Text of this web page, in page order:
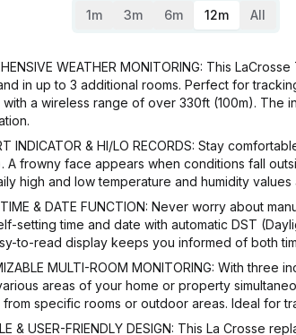
1m 3m 6m 12m All
WEATHER MONITORING: This
in up to 3 additional rooms. Perfect for
a wireless range of over 330ft (100m). The
INDICATOR & HI/LO RECORDS: Stay
A frowny face appears when conditions fall
high and low temperature and humidity
& DATE FUNCTION: Never worry about
setting time and date with automatic DST
to-read display keeps you informed of both
MULTI-ROOM MONITORING: With
areas of your home or property
specific rooms or outdoor areas. Ideal for
& USER-FRIENDLY DESIGN: This La